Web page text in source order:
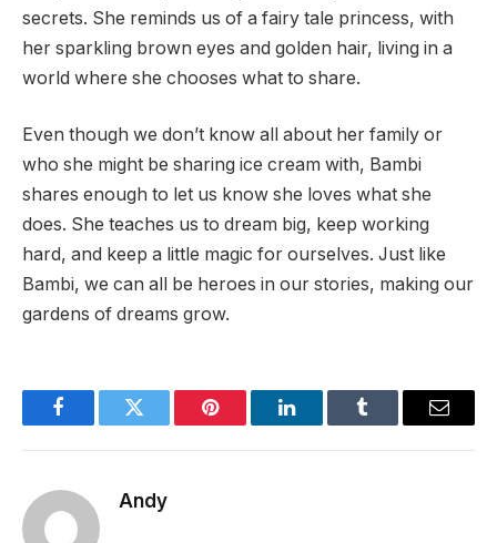
secrets. She reminds us of a fairy tale princess, with
her sparkling brown eyes and golden hair, living in a
world where she chooses what to share.
Even though we don’t know all about her family or
who she might be sharing ice cream with, Bambi
shares enough to let us know she loves what she
does. She teaches us to dream big, keep working
hard, and keep a little magic for ourselves. Just like
Bambi, we can all be heroes in our stories, making our
gardens of dreams grow.
FacebookTwitter Pinterest LinkedInTumblr Email
Andy